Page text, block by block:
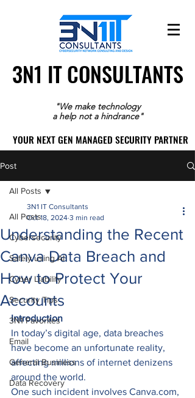
3N1 IT CONSULTANTS
3N1 IT CONSULTANTS
"We make technology
a help not a hindrance"
YOUR NEXT GEN MANAGED SECURITY PARTNER
YOUR NEXT GEN MANAGED SECURITY PARTNER
Post
All Posts
Cybersecurity
Safely using AI
Cyber Liability
Security Tips
3N1 Favorites
Email
General Business
Data Recovery
All Posts
Understanding the Recent
Canva Data Breach and
How to Protect Your
Accounts
3N1 IT Consultants
Oct 18, 2024 3 min read
Introduction
In today’s digital age, data breaches
have become an unfortunate reality,
affecting millions of internet denizens
around the world.
One such incident involves Canva.com,